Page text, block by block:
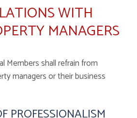
WITH
MANAGERS
Members shall refrain from
managers or their business